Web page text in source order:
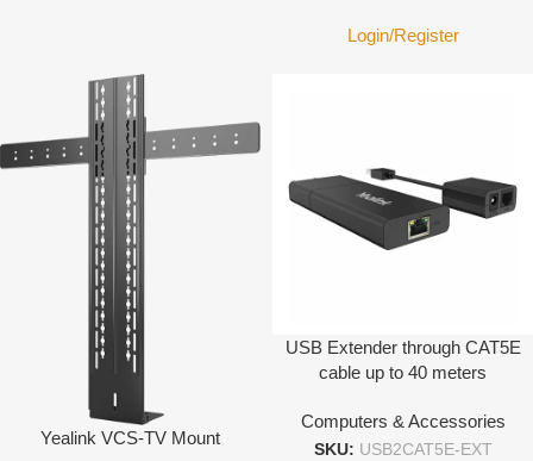
Login/Register
Yealink VCS-TV Mount
USB Extender through CAT5E
cable up to 40 meters
Computers & Accessories
SKU: USB2CAT5E-EXT